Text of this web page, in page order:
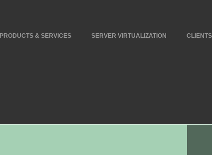
PRODUCTS & SERVICES SERVER VIRTUALIZATION CLIENTS